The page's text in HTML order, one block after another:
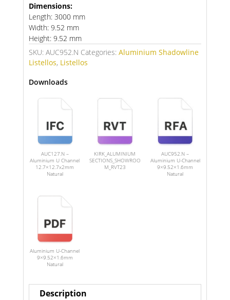
Dimensions:
Length: 3000 mm
Width: 9.52 mm
Height: 9.52 mm
SKU: AUC952.N Categories: Aluminium Shadowline
Listellos, Listellos
Downloads
AUC127.N –
Aluminium U Channel
12.7×12.7x2mm
Natural
KIRK_ALUMINIUM
SECTIONS_SHOWROO
M_RVT23
AUC952.N –
Aluminium U-Channel
9×9.52×1.6mm
Natural
Aluminium U-Channel
9×9.52×1.6mm
Natural
Description